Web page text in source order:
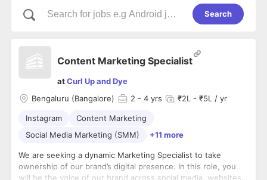
Search
Content Marketing Specialist
atCurl Up and Dye
Bengaluru (Bangalore)
2 - 4 yrs ₹2L - ₹5L / yr
Instagram
Content Marketing
Social Media Marketing (SMM)
+11 more
We are seeking a dynamic Marketing Specialist to take
ownership of our brand’s digital presence. In this role, you
will be the voice of our brand across social media, websites,